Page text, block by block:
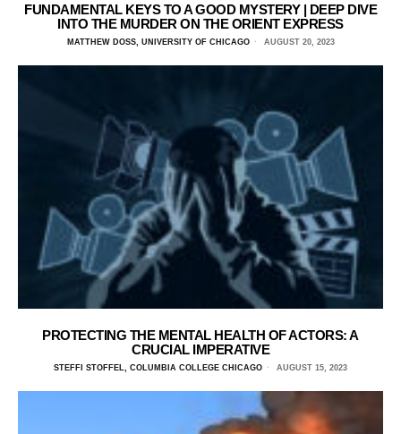
FUNDAMENTAL KEYS TO A GOOD MYSTERY | DEEP DIVE
INTO THE MURDER ON THE ORIENT EXPRESS
MATTHEW DOSS, UNIVERSITY OF CHICAGO AUGUST 20, 2023
PROTECTING THE MENTAL HEALTH OF ACTORS: A
CRUCIAL IMPERATIVE
STEFFI STOFFEL, COLUMBIA COLLEGE CHICAGO AUGUST 15, 2023